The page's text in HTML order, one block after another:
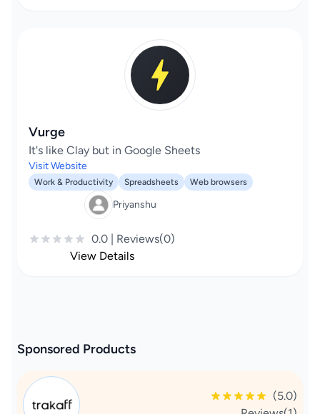
Vurge
It's like Clay but in Google Sheets
Visit Website
Work & Productivity Spreadsheets Web browsers
Priyanshu
0.0 | Reviews(0)
View Details
Sponsored Products
(5.0)